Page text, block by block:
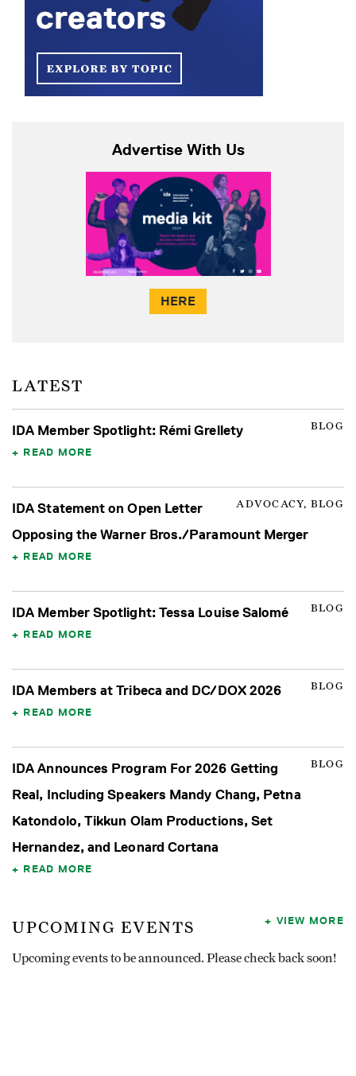
Advertise With Us
HERE
LATEST
BLOG
IDA Member Spotlight: Rémi Grellety
READ MORE
ADVOCACY, BLOG
IDA Statement on Open Letter
Opposing the Warner Bros./Paramount Merger
READ MORE
BLOG
IDA Member Spotlight: Tessa Louise Salomé
READ MORE
BLOG
IDA Members at Tribeca and DC/DOX 2026
READ MORE
BLOG
IDA Announces Program For 2026 Getting
Real, Including Speakers Mandy Chang, Petna
Katondolo, Tikkun Olam Productions, Set
Hernandez, and Leonard Cortana
READ MORE
UPCOMING EVENTS
Upcoming events to be announced. Please check back soon!
VIEW MORE